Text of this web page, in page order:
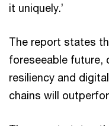
it uniquely.’
The report states
foreseeable future,
resiliency and
chains will